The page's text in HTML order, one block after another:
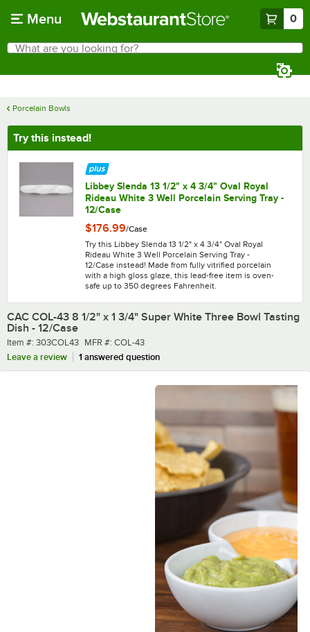
Menu 0
Search
What are you looking for?
Porcelain Bowls
Try this instead!
Libbey Slenda 13 1/2" x 4 3/4" Oval Royal
Rideau White 3 Well Porcelain Serving Tray -
12/Case
$176.99/Case
Try this Libbey Slenda 13 1/2" x 4 3/4" Oval Royal
Rideau White 3 Well Porcelain Serving Tray -
12/Case instead! Made from fully vitrified porcelain
with a high gloss glaze, this lead-free item is oven-
safe up to 350 degrees Fahrenheit.
CAC COL-43 8 1/2" x 1 3/4" Super White Three Bowl Tasting
Dish - 12/Case
Item number
Item #: 303COL43 MFR number
MFR #: COL-43
Leave a review
1 answered question